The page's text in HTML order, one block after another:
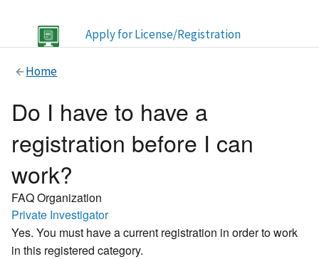
Apply for License/Registration
Home
Do I have to have a
registration before I can
work?
FAQ Organization
Private Investigator
Yes. You must have a current registration in order to work
in this registered category.